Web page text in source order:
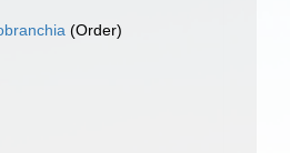
(Order)